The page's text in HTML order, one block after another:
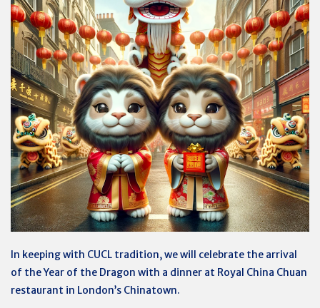
In keeping with CUCL tradition, we will celebrate the arrival
of the Year of the Dragon with a dinner at Royal China Chuan
restaurant in London’s Chinatown.